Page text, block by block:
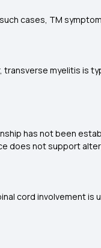
cases, TM
myelitis is
has not been
does not support
cord involvement is